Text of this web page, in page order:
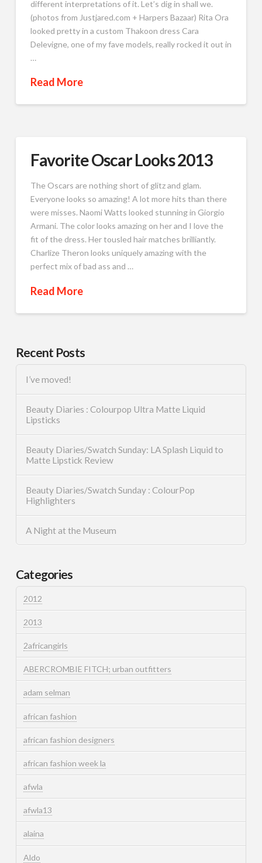
different interpretations of it. Let’s dig in shall we.
(photos from Justjared.com + Harpers Bazaar) Rita Ora
looked pretty in a custom Thakoon dress Cara
Delevigne, one of my fave models, really rocked it out in
…
Read More
Favorite Oscar Looks 2013
The Oscars are nothing short of glitz and glam.
Everyone looks so amazing! A lot more hits than there
were misses. Naomi Watts looked stunning in Giorgio
Armani. The color looks amazing on her and I love the
fit of the dress. Her tousled hair matches brilliantly.
Charlize Theron looks uniquely amazing with the
perfect mix of bad ass and …
Read More
Recent Posts
I’ve moved!
Beauty Diaries : Colourpop Ultra Matte Liquid
Lipsticks
Beauty Diaries/Swatch Sunday: LA Splash Liquid to
Matte Lipstick Review
Beauty Diaries/Swatch Sunday : ColourPop
Highlighters
A Night at the Museum
Categories
2012
2013
2africangirls
ABERCROMBIE FITCH; urban outfitters
adam selman
african fashion
african fashion designers
african fashion week la
afwla
afwla13
alaina
Aldo